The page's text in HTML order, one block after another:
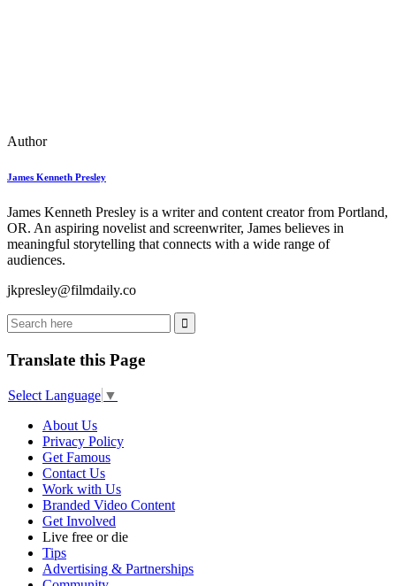
Author
James Kenneth Presley
James Kenneth Presley is a writer and content creator from Portland,
OR. An aspiring novelist and screenwriter, James believes in
meaningful storytelling that connects with a wide range of
audiences.
jkpresley@filmdaily.co
Translate this Page
Select Language ▼
About Us
Privacy Policy
Get Famous
Contact Us
Work with Us
Branded Video Content
Get Involved
Live free or die
Tips
Advertising & Partnerships